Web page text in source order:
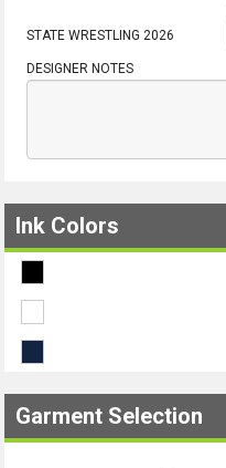
STATE WRESTLING 2026
DESIGNER NOTES
Ink Colors
Garment Selection